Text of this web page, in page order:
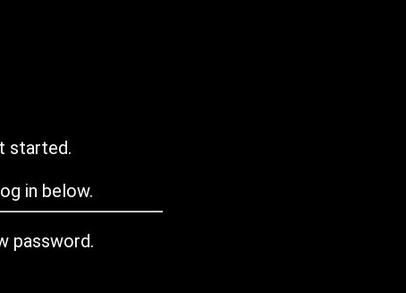
started.
in below.
password.